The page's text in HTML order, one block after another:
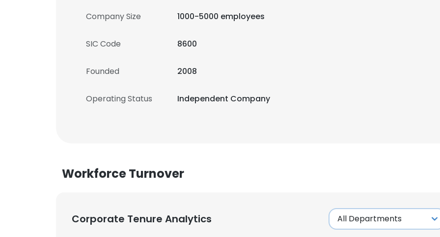
Company Size 1000-5000 employees
SIC Code 8600
Founded 2008
Operating Status Independent Company
Workforce Turnover
Corporate Tenure Analytics